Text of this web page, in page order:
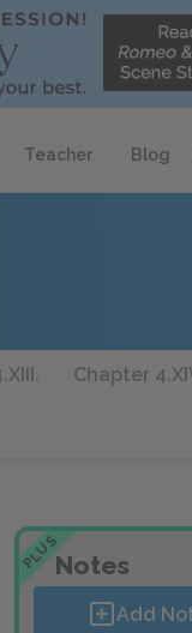
Teacher Blog
Chapter
PLUSNotes
Add